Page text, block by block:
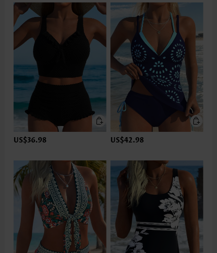
US$36.98 US$42.98